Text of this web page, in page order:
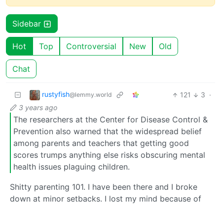
Sidebar
Hot Top Controversial New Old
Chat
rustyfish@lemmy.world 121 3 ·
3 years ago
The researchers at the Center for Disease Control &
Prevention also warned that the widespread belief
among parents and teachers that getting good
scores trumps anything else risks obscuring mental
health issues plaguing children.
Shitty parenting 101. I have been there and I broke
down at minor setbacks. I lost my mind because of